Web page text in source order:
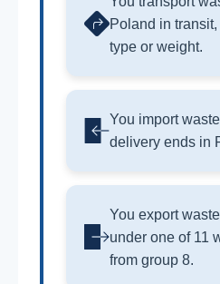
Poland in
type or weight.
You import
delivery ends in
You export
under one of 11
from group 8.